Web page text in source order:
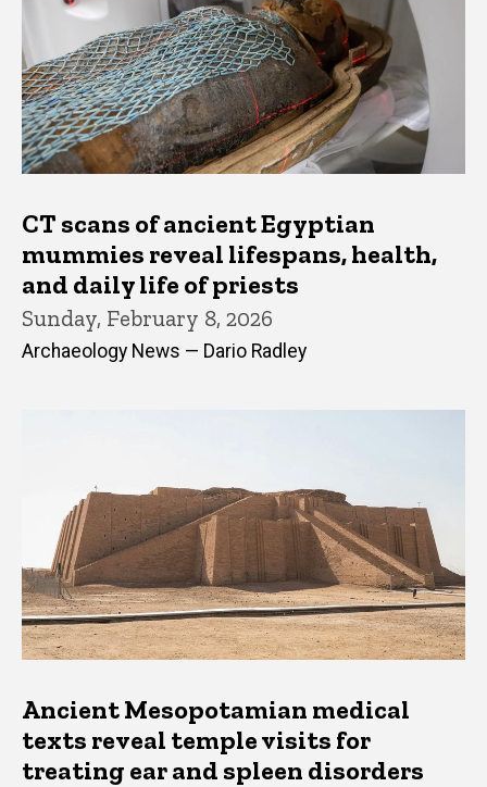
CT scans of ancient Egyptian
mummies reveal lifespans, health,
and daily life of priests
Sunday, February 8, 2026
Archaeology News — Dario Radley
Ancient Mesopotamian medical
texts reveal temple visits for
treating ear and spleen disorders